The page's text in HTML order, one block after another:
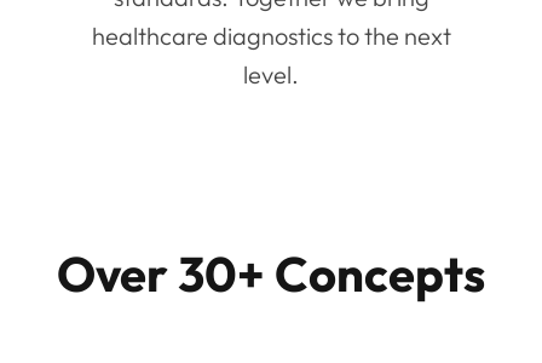
healthcare diagnostics to the next
level.
Over 30+ Concepts